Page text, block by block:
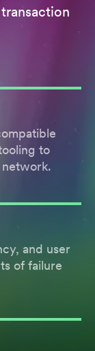
to
and user
of failure